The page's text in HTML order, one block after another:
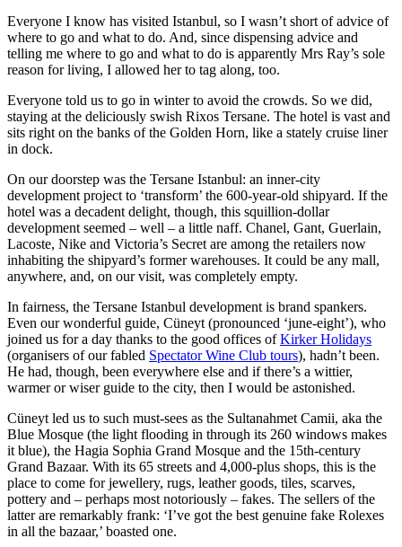
Everyone I know has visited Istanbul, so I wasn’t short of advice of
where to go and what to do. And, since dispensing advice and
telling me where to go and what to do is apparently Mrs Ray’s sole
reason for living, I allowed her to tag along, too.
Everyone told us to go in winter to avoid the crowds. So we did,
staying at the deliciously swish Rixos Tersane. The hotel is vast and
sits right on the banks of the Golden Horn, like a stately cruise liner
in dock.
On our doorstep was the Tersane Istanbul: an inner-city
development project to ‘transform’ the 600-year-old shipyard. If the
hotel was a decadent delight, though, this squillion-dollar
development seemed – well – a little naff. Chanel, Gant, Guerlain,
Lacoste, Nike and Victoria’s Secret are among the retailers now
inhabiting the shipyard’s former warehouses. It could be any mall,
anywhere, and, on our visit, was completely empty.
In fairness, the Tersane Istanbul development is brand spankers.
Even our wonderful guide, Cüneyt (pronounced ‘june-eight’), who
joined us for a day thanks to the good offices ofKirker Holidays
(organisers of our fabled Spectator Wine Club tours), hadn’t been.
He had, though, been everywhere else and if there’s a wittier,
warmer or wiser guide to the city, then I would be astonished.
Cüneyt led us to such must-sees as the Sultanahmet Camii, aka the
Blue Mosque (the light flooding in through its 260 windows makes
it blue), the Hagia Sophia Grand Mosque and the 15th-century
Grand Bazaar. With its 65 streets and 4,000-plus shops, this is the
place to come for jewellery, rugs, leather goods, tiles, scarves,
pottery and – perhaps most notoriously – fakes. The sellers of the
latter are remarkably frank: ‘I’ve got the best genuine fake Rolexes
in all the bazaar,’ boasted one.